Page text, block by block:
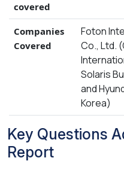
covered
Companies
Covered
Foton
Co., Ltd.
Solaris
and
Korea)
Key Questions
Report